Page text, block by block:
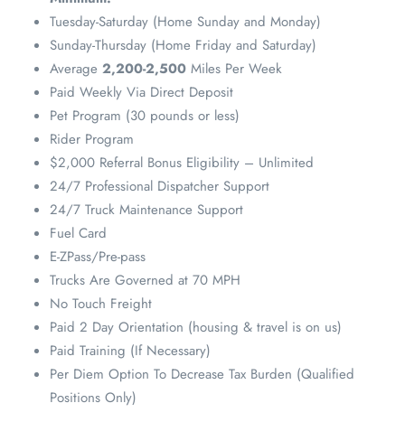
Tuesday-Saturday (Home Sunday and Monday)
Sunday-Thursday (Home Friday and Saturday)
Average 2,200-2,500 Miles Per Week
Paid Weekly Via Direct Deposit
Pet Program (30 pounds or less)
Rider Program
$2,000 Referral Bonus Eligibility – Unlimited
24/7 Professional Dispatcher Support
24/7 Truck Maintenance Support
Fuel Card
E-ZPass/Pre-pass
Trucks Are Governed at 70 MPH
No Touch Freight
Paid 2 Day Orientation (housing & travel is on us)
Paid Training (If Necessary)
Per Diem Option To Decrease Tax Burden (Qualified
Positions Only)